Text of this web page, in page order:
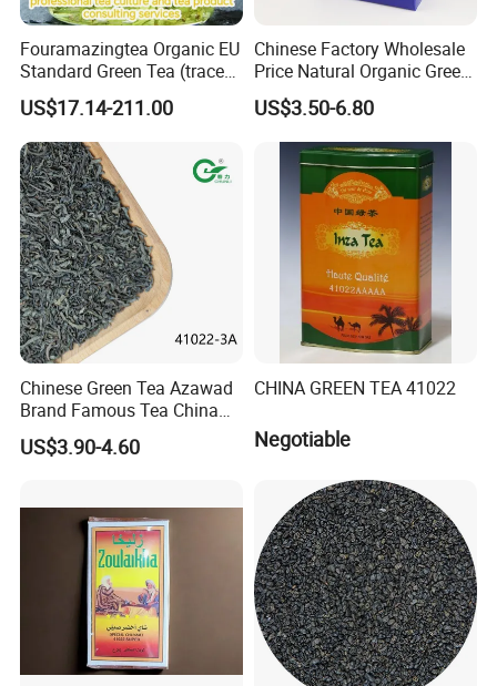
Packaging & Shipping
Fouramazingtea Organic EU
Standard Green Tea (trace
elements: selenium&zinc)
Luxury Maojian Best Quality
Chinese Slimming
Black/White/Pu'er/Puerh/O
olong Tea
US$17.14-211.00
Chinese Factory Wholesale
Price Natural Organic Green
Tea 41022 with ISO
Professional Service
US$3.50-6.80
Chinese Green Tea Azawad
Brand Famous Tea China
Green Tea Chunmee Tea
41022AAA for West Africa
US$3.90-4.60
CHINA GREEN TEA 41022
Negotiable